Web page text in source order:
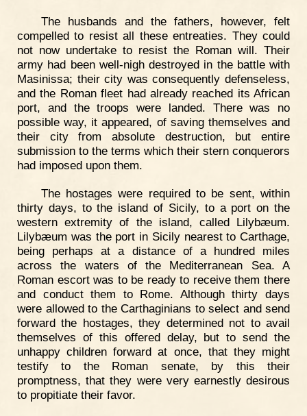
The husbands and the fathers, however, felt
compelled to resist all these entreaties. They could
not now undertake to resist the Roman will. Their
army had been well-nigh destroyed in the battle with
Masinissa; their city was consequently defenseless,
and the Roman fleet had already reached its African
port, and the troops were landed. There was no
possible way, it appeared, of saving themselves and
their city from absolute destruction, but entire
submission to the terms which their stern conquerors
had imposed upon them.
The hostages were required to be sent, within
thirty days, to the island of Sicily, to a port on the
western extremity of the island, called Lilybæum.
Lilybæum was the port in Sicily nearest to Carthage,
being perhaps at a distance of a hundred miles
across the waters of the Mediterranean Sea. A
Roman escort was to be ready to receive them there
and conduct them to Rome. Although thirty days
were allowed to the Carthaginians to select and send
forward the hostages, they determined not to avail
themselves of this offered delay, but to send the
unhappy children forward at once, that they might
testify to the Roman senate, by this their
promptness, that they were very earnestly desirous
to propitiate their favor.